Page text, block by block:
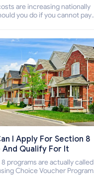
are increasing nationally
you do if you cannot pay
pay the rent.
I Apply For Section 8
And Qualify For It
programs are actually called
Choice Voucher Program